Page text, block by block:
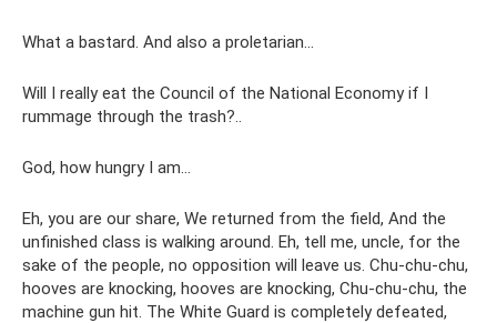
What a bastard. And also a proletarian...
Will I really eat the Council of the National Economy if I
rummage through the trash?..
God, how hungry I am...
Eh, you are our share, We returned from the field, And the
unfinished class is walking around. Eh, tell me, uncle, for the
sake of the people, no opposition will leave us. Chu-chu-chu,
hooves are knocking, hooves are knocking, Chu-chu-chu, the
machine gun hit. The White Guard is completely defeated,